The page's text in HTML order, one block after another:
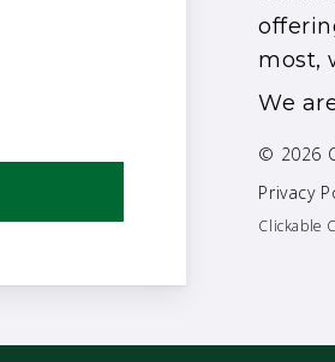
most,
We
© 2026
Privacy
Clickable